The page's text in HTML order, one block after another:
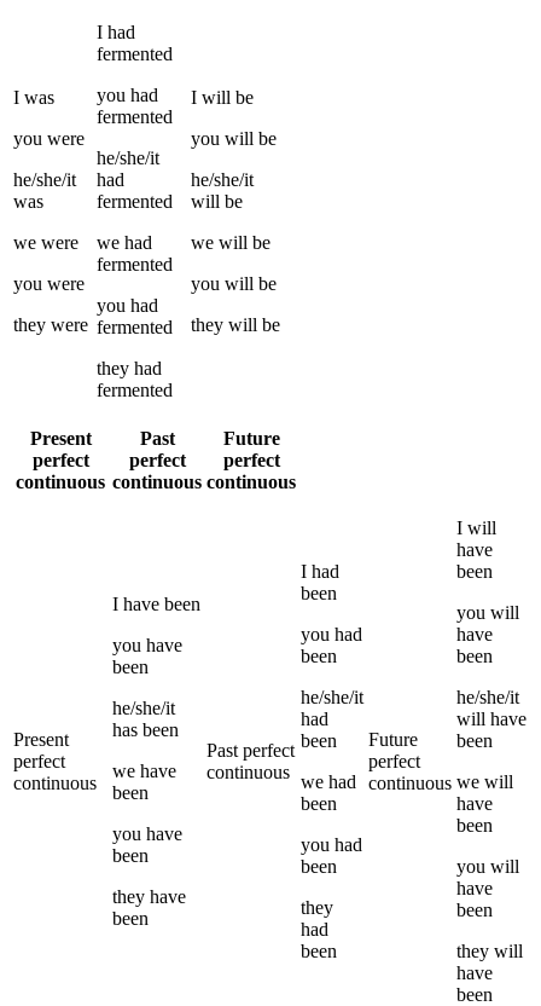
I was
you were
he/she/it
was
we were
you were
they were
I had
fermented
you had
fermented
he/she/it
had
fermented
we had
fermented
you had
fermented
they had
fermented
I will be
you will be
he/she/it
will be
we will be
you will be
they will be
Present
perfect
continuous
Past
perfect
continuous
Future
perfect
continuous
Present
perfect
continuous
I have been
you have
been
he/she/it
has been
we have
been
you have
been
they have
been
Past perfect
continuous
I had
been
you had
been
he/she/it
had
been
we had
been
you had
been
they
had
been
Future
perfect
continuous
I will
have
been
you will
have
been
he/she/it
will have
been
we will
have
been
you will
have
been
they will
have
been